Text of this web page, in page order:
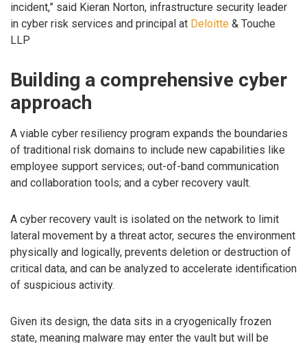
incident,” said Kieran Norton, infrastructure security leader
in cyber risk services and principal at Deloitte & Touche
LLP
Building a comprehensive cyber
approach
A viable cyber resiliency program expands the boundaries
of traditional risk domains to include new capabilities like
employee support services; out-of-band communication
and collaboration tools; and a cyber recovery vault.
A cyber recovery vault is isolated on the network to limit
lateral movement by a threat actor, secures the environment
physically and logically, prevents deletion or destruction of
critical data, and can be analyzed to accelerate identification
of suspicious activity.
Given its design, the data sits in a cryogenically frozen
state, meaning malware may enter the vault but will be